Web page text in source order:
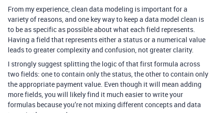
From my experience, clean data modeling is important for a
variety of reasons, and one key way to keep a data model clean is
to be as specific as possible about what each field represents.
Having a field that represents either a status or a numerical value
leads to greater complexity and confusion, not greater clarity.
I strongly suggest splitting the logic of that first formula across
two fields: one to contain only the status, the other to contain only
the appropriate payment value. Even though it will mean adding
more fields, you will likely find it much easier to write your
formulas because you’re not mixing different concepts and data